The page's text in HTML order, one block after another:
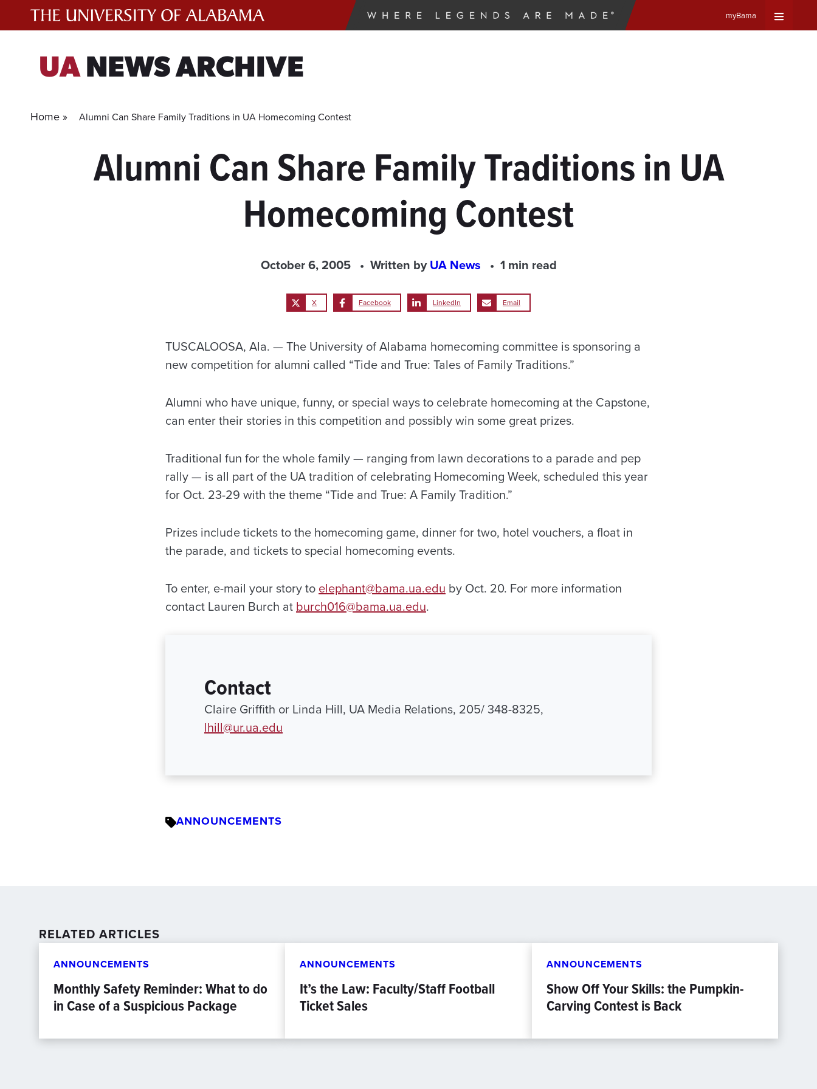
myBama
UANEWS ARCHIVE
Home » Alumni Can Share Family Traditions in UA Homecoming Contest
Alumni Can Share Family Traditions in UA
Homecoming Contest
October 6, 2005 Written byUA News 1 min read
X Facebook LinkedIn Email
TUSCALOOSA, Ala. — The University of Alabama homecoming committee is sponsoring a
new competition for alumni called “Tide and True: Tales of Family Traditions.”
Alumni who have unique, funny, or special ways to celebrate homecoming at the Capstone,
can enter their stories in this competition and possibly win some great prizes.
Traditional fun for the whole family — ranging from lawn decorations to a parade and pep
rally — is all part of the UA tradition of celebrating Homecoming Week, scheduled this year
for Oct. 23-29 with the theme “Tide and True: A Family Tradition.”
Prizes include tickets to the homecoming game, dinner for two, hotel vouchers, a float in
the parade, and tickets to special homecoming events.
To enter, e-mail your story to elephant@bama.ua.edu by Oct. 20. For more information
contact Lauren Burch at burch016@bama.ua.edu.
Contact
Claire Griffith or Linda Hill, UA Media Relations, 205/ 348-8325,
lhill@ur.ua.edu
ANNOUNCEMENTS
RELATED ARTICLES
ANNOUNCEMENTS
Monthly Safety Reminder: What to do
in Case of a Suspicious Package
ANNOUNCEMENTS
It’s the Law: Faculty/Staff Football
Ticket Sales
ANNOUNCEMENTS
Show Off Your Skills: the Pumpkin-
Carving Contest is Back